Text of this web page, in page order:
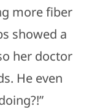
more fiber
showed a
her doctor
He even